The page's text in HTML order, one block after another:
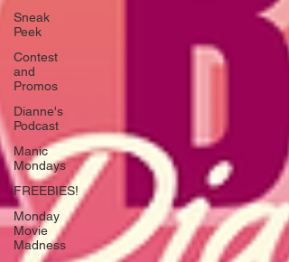
Sneak
Peek
Contest
and
Promos
Dianne's
Podcast
Manic
Mondays
FREEBIES!
Monday
Movie
Madness